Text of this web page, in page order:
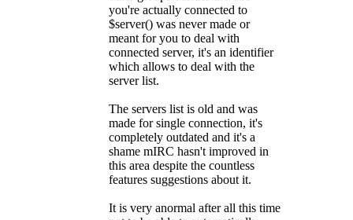
you're actually connected to
$server() was never made or
meant for you to deal with
connected server, it's an identifier
which allows to deal with the
server list.
The servers list is old and was
made for single connection, it's
completely outdated and it's a
shame mIRC hasn't improved in
this area despite the countless
features suggestions about it.
It is very anormal after all this time